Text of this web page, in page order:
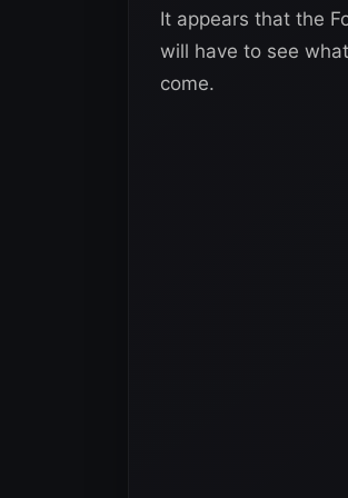
It appears that the
will have to see
come.